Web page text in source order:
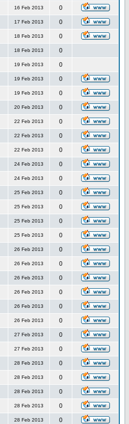
16 Feb 2013 0
17 Feb 2013 0
18 Feb 2013 0
18 Feb 2013 0
19 Feb 2013 0
19 Feb 2013 0
19 Feb 2013 0
20 Feb 2013 0
22 Feb 2013 0
22 Feb 2013 0
22 Feb 2013 0
24 Feb 2013 0
24 Feb 2013 0
25 Feb 2013 0
25 Feb 2013 0
25 Feb 2013 0
25 Feb 2013 0
26 Feb 2013 0
26 Feb 2013 0
26 Feb 2013 0
26 Feb 2013 0
26 Feb 2013 0
26 Feb 2013 0
27 Feb 2013 0
27 Feb 2013 0
28 Feb 2013 0
28 Feb 2013 0
28 Feb 2013 0
28 Feb 2013 0
28 Feb 2013 0